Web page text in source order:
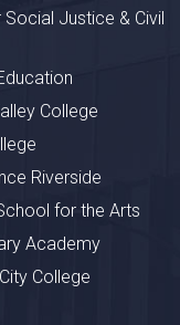
Justice & Civil
College
Riverside
for the Arts
Academy
College